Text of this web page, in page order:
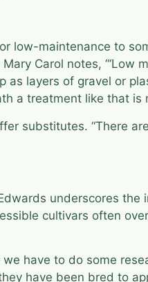
low-maintenance to
Carol notes, “‘Low
as layers of gravel or
a treatment like that is
substitutes. “There
underscores
cultivars often
have to do some
have been bred to